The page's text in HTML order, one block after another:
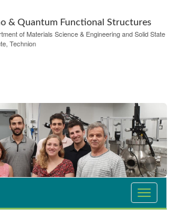
& Quantum Functional Structures
of Materials Science & Engineering and Solid State
Technion